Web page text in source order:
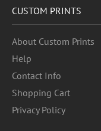
CUSTOM PRINTS
About Custom Prints
Help
Contact Info
Shopping Cart
Privacy Policy